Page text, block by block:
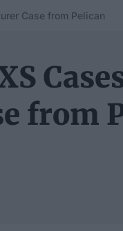
Case from Pelican
from